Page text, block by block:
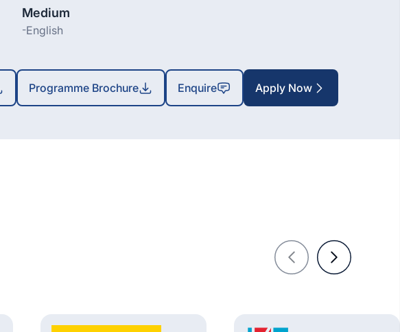
Medium
-English
Programme Brochure Enquire Apply Now